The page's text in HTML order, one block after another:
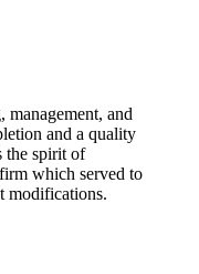
and
and a quality
the spirit of
which served to
modifications.